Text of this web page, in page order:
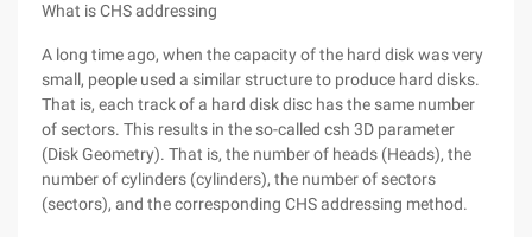
Partners
What is CHS addressing
A long time ago, when the capacity of the hard disk was very
small, people used a similar structure to produce hard disks.
That is, each track of a hard disk disc has the same number
of sectors. This results in the so-called csh 3D parameter
(Disk Geometry). That is, the number of heads (Heads), the
number of cylinders (cylinders), the number of sectors
(sectors), and the corresponding CHS addressing method.